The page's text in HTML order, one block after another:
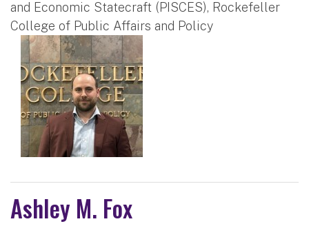
and Economic Statecraft (PISCES), Rockefeller
College of Public Affairs and Policy
Ashley M. Fox